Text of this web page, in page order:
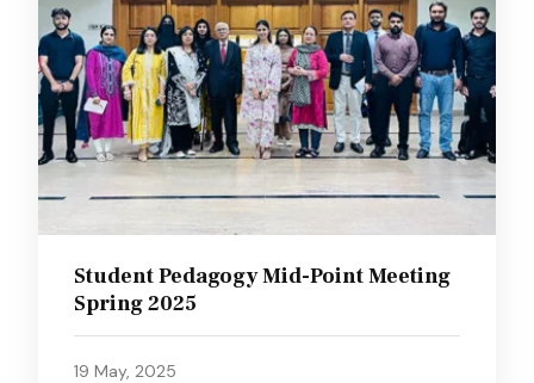
Student Pedagogy Mid-Point Meeting
Spring 2025
19 May, 2025